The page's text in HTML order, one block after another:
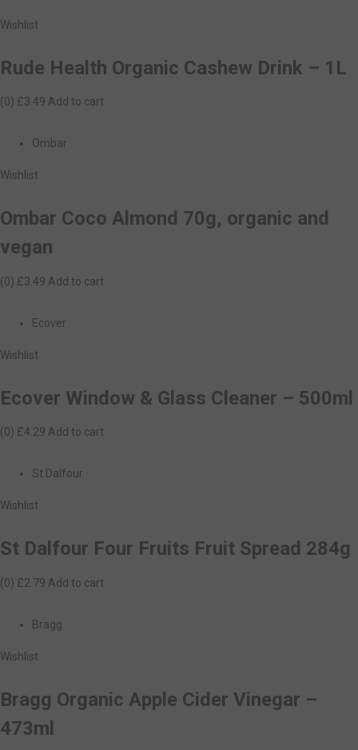
Wishlist
Rude Health Organic Cashew Drink – 1L
(0) £3.49 Add to cart
Ombar
Wishlist
Ombar Coco Almond 70g, organic and
vegan
(0) £3.49 Add to cart
Ecover
Wishlist
Ecover Window & Glass Cleaner – 500ml
(0) £4.29 Add to cart
St Dalfour
Wishlist
St Dalfour Four Fruits Fruit Spread 284g
(0) £2.79 Add to cart
Bragg
Wishlist
Bragg Organic Apple Cider Vinegar –
473ml